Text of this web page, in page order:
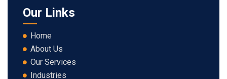
Our Links
Home
About Us
Our Services
Industries